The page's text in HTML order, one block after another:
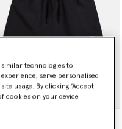
technologies to
serve personalised
usage. By clicking ‘Accept
cookies on your device